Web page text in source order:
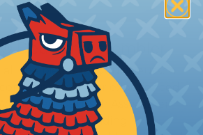
Deutsch Assembler
all the pieces for your Deutsch
even for experienced
Deutsch Assembler
the process of finding